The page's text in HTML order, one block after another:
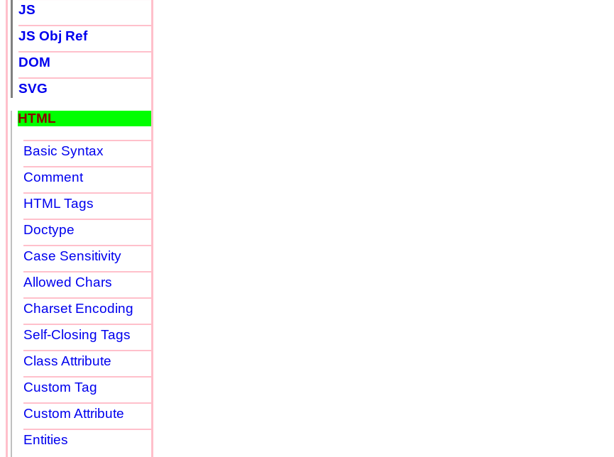
JS
JS Obj Ref
DOM
SVG
HTML
Basic Syntax
Comment
HTML Tags
Doctype
Case Sensitivity
Allowed Chars
Charset Encoding
Self-Closing Tags
Class Attribute
Custom Tag
Custom Attribute
Entities